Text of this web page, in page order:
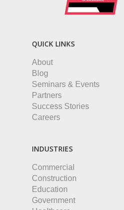
QUICK LINKS
About
Blog
Seminars & Events
Partners
Success Stories
Careers
INDUSTRIES
Commercial
Construction
Education
Government